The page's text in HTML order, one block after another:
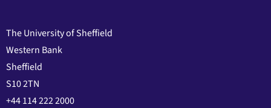
The University of Sheffield
Western Bank
Sheffield
S10 2TN
+44 114 222 2000